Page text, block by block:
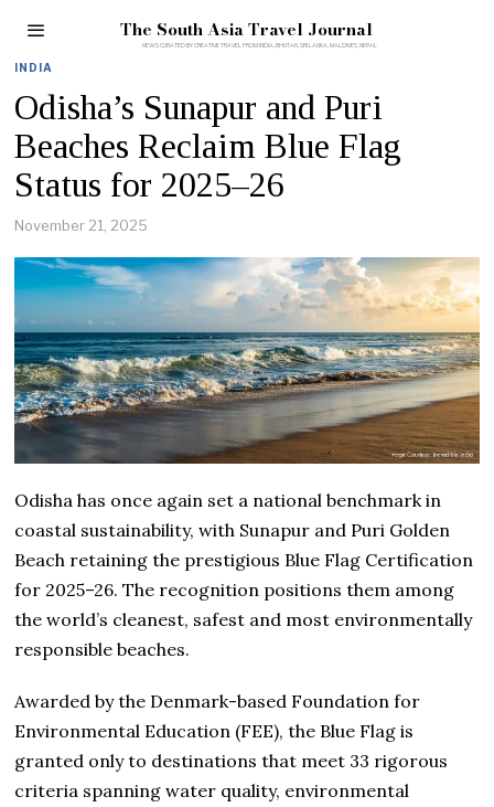
The South Asia Travel Journal
INDIA
Odisha’s Sunapur and Puri
Beaches Reclaim Blue Flag
Status for 2025–26
November 21, 2025
Odisha has once again set a national benchmark in
coastal sustainability, with Sunapur and Puri Golden
Beach retaining the prestigious Blue Flag Certification
for 2025–26. The recognition positions them among
the world’s cleanest, safest and most environmentally
responsible beaches.
Awarded by the Denmark-based Foundation for
Environmental Education (FEE), the Blue Flag is
granted only to destinations that meet 33 rigorous
criteria spanning water quality, environmental